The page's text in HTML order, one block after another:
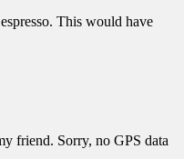
This would have
friend. Sorry, no GPS data